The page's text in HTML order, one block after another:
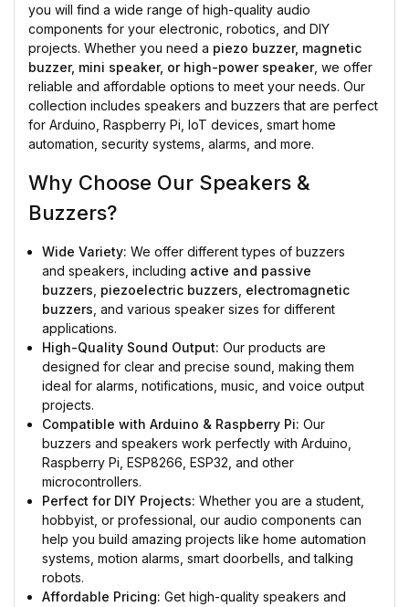
you will find a wide range of high-quality audio
components for your electronic, robotics, and DIY
projects. Whether you need a piezo buzzer, magnetic
buzzer, mini speaker, or high-power speaker, we offer
reliable and affordable options to meet your needs. Our
collection includes speakers and buzzers that are perfect
for Arduino, Raspberry Pi, IoT devices, smart home
automation, security systems, alarms, and more.
Why Choose Our Speakers &
Buzzers?
Wide Variety: We offer different types of buzzers
and speakers, including active and passive
buzzers piezoelectric buzzers electromagnetic
buzzers , and various speaker sizes for different
applications.
High-Quality Sound Output: Our products are
designed for clear and precise sound, making them
ideal for alarms, notifications, music, and voice output
projects.
Compatible with Arduino & Raspberry Pi: Our
buzzers and speakers work perfectly with Arduino,
Raspberry Pi, ESP8266, ESP32, and other
microcontrollers.
Perfect for DIY Projects: Whether you are a student,
hobbyist, or professional, our audio components can
help you build amazing projects like home automation
systems, motion alarms, smart doorbells, and talking
robots.
Affordable Pricing: Get high-quality speakers and